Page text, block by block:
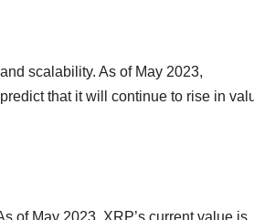
scalability. As of May 2023,
that it will continue to rise in
of May 2023, XRP’s current value is